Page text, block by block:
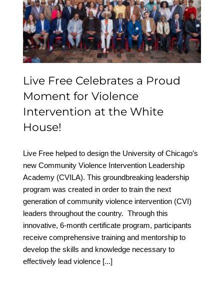
Proud Moment for
Violence Intervention at
the White House!
Live Free Celebrates a Proud
Moment for Violence
Intervention at the White
House!
Live Free helped to design the University of Chicago’s
new Community Violence Intervention Leadership
Academy (CVILA). This groundbreaking leadership
program was created in order to train the next
generation of community violence intervention (CVI)
leaders throughout the country. Through this
innovative, 6-month certificate program, participants
receive comprehensive training and mentorship to
develop the skills and knowledge necessary to
effectively lead violence [...]